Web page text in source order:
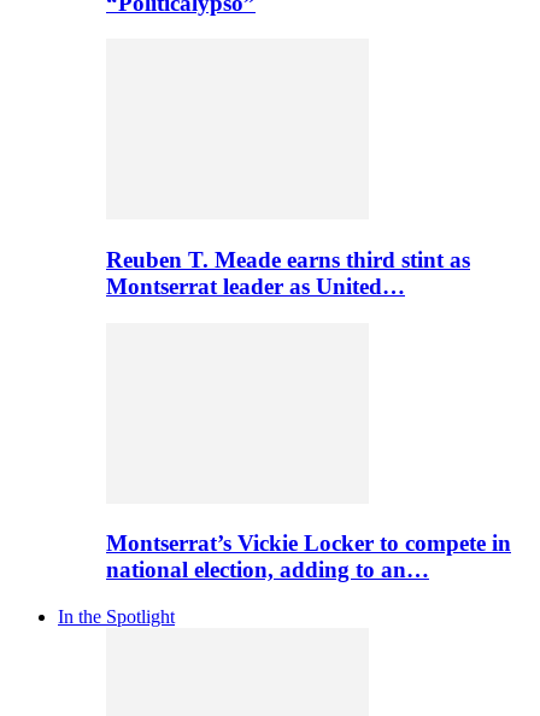
Reuben T. Meade earns third stint as
Montserrat leader as United…
Montserrat’s Vickie Locker to compete in
national election, adding to an…
In the Spotlight